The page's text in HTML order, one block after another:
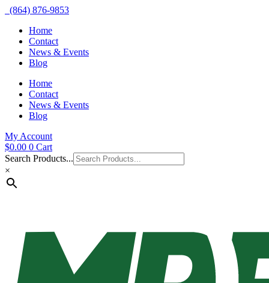
(864) 876-9853
Home
Contact
News & Events
Blog
Home
Contact
News & Events
Blog
My Account
$0.00 0 Cart
Search Products...
×